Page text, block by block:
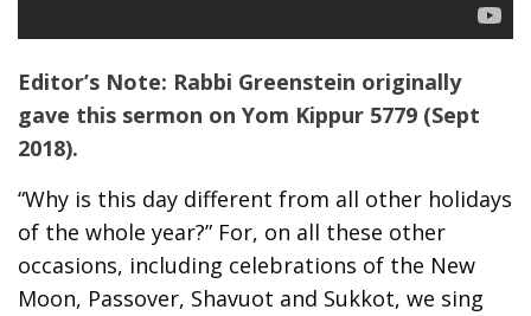
Editor’s Note: Rabbi Greenstein originally
gave this sermon on Yom Kippur 5779 (Sept
2018).
“Why is this day different from all other holidays
of the whole year?” For, on all these other
occasions, including celebrations of the New
Moon, Passover, Shavuot and Sukkot, we sing